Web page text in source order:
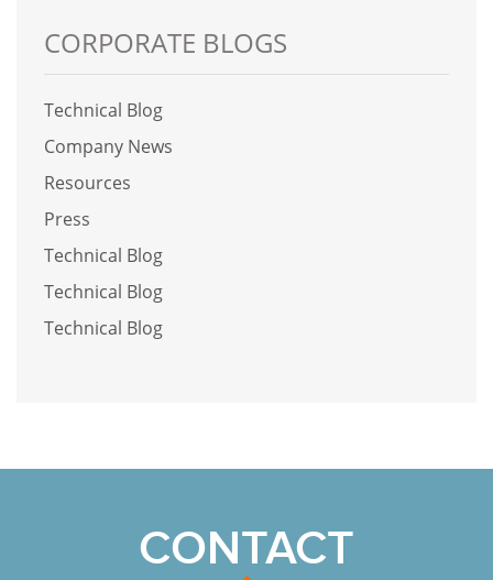
CORPORATE BLOGS
Technical Blog
Company News
Resources
Press
Technical Blog
Technical Blog
Technical Blog
CONTACT